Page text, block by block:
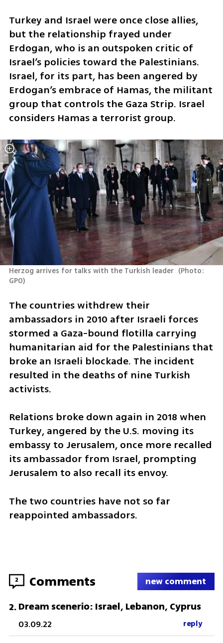
Turkey and Israel were once close allies,
but the relationship frayed under
Erdogan, who is an outspoken critic of
Israel’s policies toward the Palestinians.
Israel, for its part, has been angered by
Erdogan’s embrace of Hamas, the militant
group that controls the Gaza Strip. Israel
considers Hamas a terrorist group.
Herzog arrives for talks with the Turkish leader (Photo:
GPO)
The countries withdrew their
ambassadors in 2010 after Israeli forces
stormed a Gaza-bound flotilla carrying
humanitarian aid for the Palestinians that
broke an Israeli blockade. The incident
resulted in the deaths of nine Turkish
activists.
Relations broke down again in 2018 when
Turkey, angered by the U.S. moving its
embassy to Jerusalem, once more recalled
its ambassador from Israel, prompting
Jerusalem to also recall its envoy.
The two countries have not so far
reappointed ambassadors.
2 Comments new comment
2.Dream scenerio: Israel, Lebanon, Cyprus
03.09.22 reply